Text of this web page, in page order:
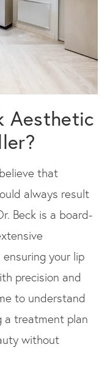
Aesthetic
that
always result
Beck is a board-
your lip
precision and
to understand
a treatment plan
without